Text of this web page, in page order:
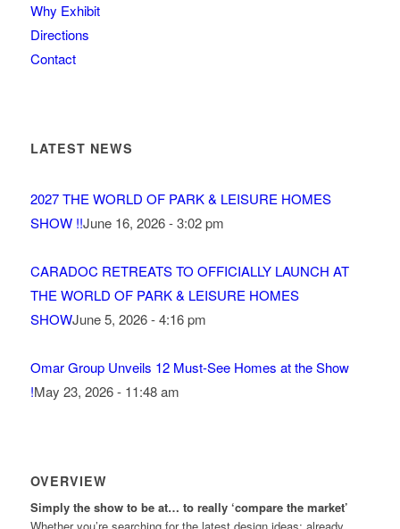
Why Exhibit
Directions
Contact
LATEST NEWS
2027 THE WORLD OF PARK & LEISURE HOMES
SHOW !!June 16, 2026 - 3:02 pm
CARADOC RETREATS TO OFFICIALLY LAUNCH AT
THE WORLD OF PARK & LEISURE HOMES
SHOWJune 5, 2026 - 4:16 pm
Omar Group Unveils 12 Must-See Homes at the Show
!May 23, 2026 - 11:48 am
OVERVIEW
Simply the show to be at… to really ‘compare the market’